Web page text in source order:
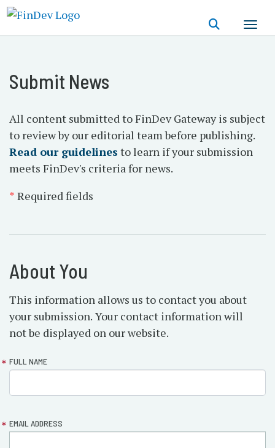
Submit News
All content submitted to FinDev Gateway is subject
to review by our editorial team before publishing.
Read our guidelines to learn if your submission
meets FinDev's criteria for news.
* Required fields
About You
This information allows us to contact you about
your submission. Your contact information will
not be displayed on our website.
form-
FULL NAME
EMAIL ADDRESS